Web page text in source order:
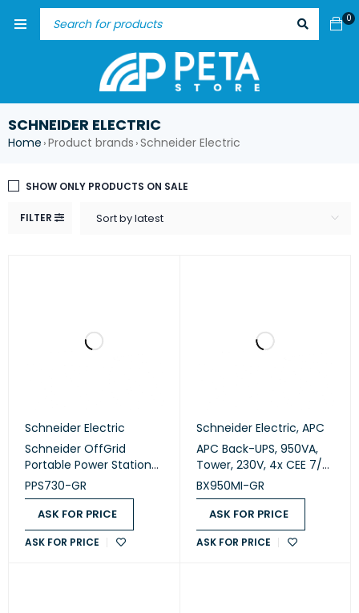
0
SCHNEIDER ELECTRIC
Home ›Product brands ›Schneider Electric
FILTER Sort by latest
SHOW ONLY PRODUCTS ON SALE
Schneider Electric
Schneider OffGrid
Portable Power Station
730 (PPS730-GR)
PPS730-GR
ASK FOR PRICE
ASK FOR PRICE
Schneider Electric, APC
APC Back-UPS, 950VA,
Tower, 230V, 4x CEE 7/7
Schuko outlets, AVR
(BX950MI-GR)
BX950MI-GR
ASK FOR PRICE
ASK FOR PRICE